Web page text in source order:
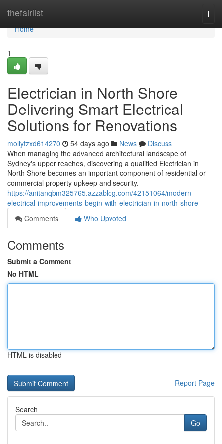
thefairlist
Home
Home
1
Electrician in North Shore
Delivering Smart Electrical
Solutions for Renovations
mollytzxd614270 54 days ago News
Discuss
When managing the advanced architectural landscape of
Sydney's upper reaches, discovering a qualified Electrician in
North Shore becomes an important component of residential or
commercial property upkeep and security.
https://anitanqbm325765.azzablog.com/42151064/modern-
electrical-improvements-begin-with-electrician-in-north-shore
Comments
Who Upvoted
Comments
Submit a Comment
No HTML
HTML is disabled
Report Page
Search
Go